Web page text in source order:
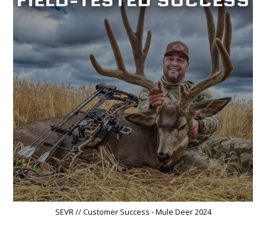
SEVR // Customer Success - Mule Deer 2024